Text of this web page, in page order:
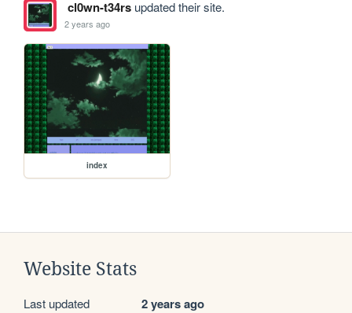
cl0wn-t34rsupdated their site.
2 years ago
index
Website Stats
Last updated 2 years ago